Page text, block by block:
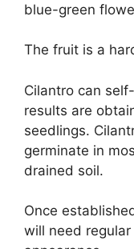
blue-green
The fruit is a
Cilantro can
results are
seedlings.
germinate in
drained soil.
Once
will need